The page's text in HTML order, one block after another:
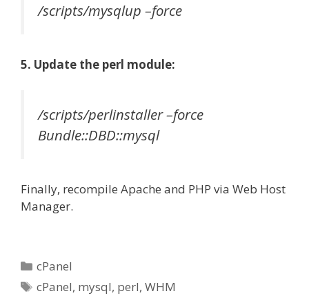
/scripts/mysqlup –force
5. Update the perl module:
/scripts/perlinstaller –force
Bundle::DBD::mysql
Finally, recompile Apache and PHP via Web Host
Manager.
Categories
cPanel
Tags
cPanel, mysql, perl,WHM